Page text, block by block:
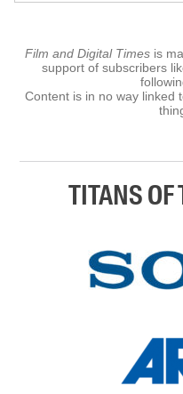
Film and Digital Times is
support of subscribers
Content is in no way linked
TITANS OF